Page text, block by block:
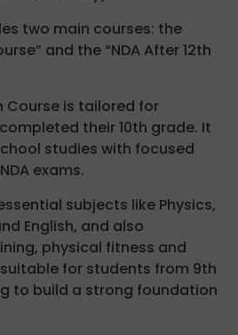
two main courses: the
and the “NDA After 12th
Course is tailored for
their 10th grade. It
studies with focused
exams.
subjects like Physics,
English, and also
physical fitness and
for students from 9th
to build a strong foundation